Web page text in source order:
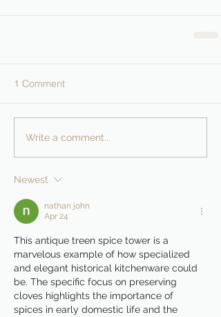
1 Comment
Write a comment...
Newest
nathan john
Apr 24
This antique treen spice tower is a
marvelous example of how specialized
and elegant historical kitchenware could
be. The specific focus on preserving
cloves highlights the importance of
spices in early domestic life and the